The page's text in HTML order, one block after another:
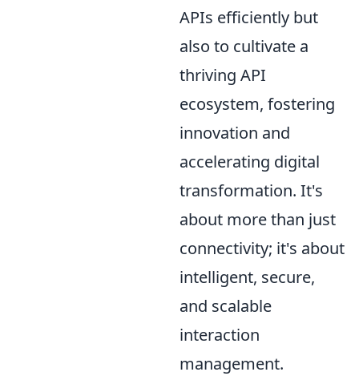
APIs efficiently but
also to cultivate a
thriving API
ecosystem, fostering
innovation and
accelerating digital
transformation. It's
about more than just
connectivity; it's about
intelligent, secure,
and scalable
interaction
management.